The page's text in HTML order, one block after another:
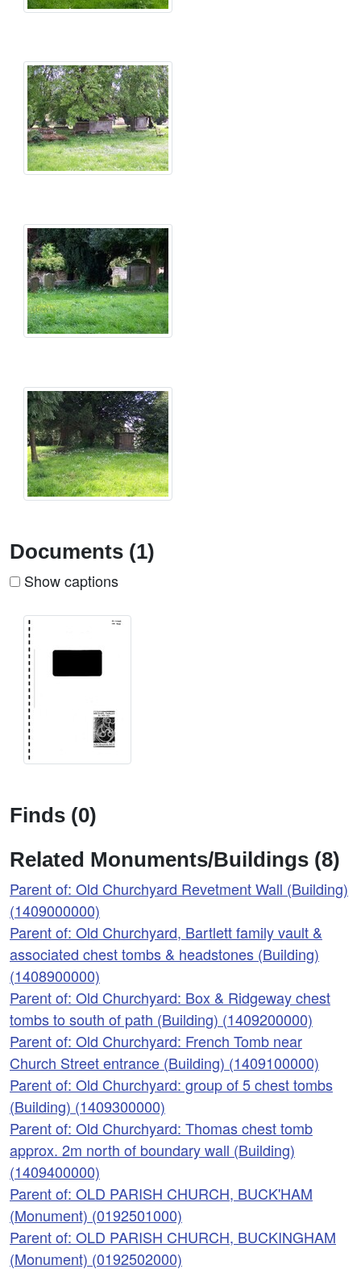
Documents (1)
Show captions
Finds (0)
Related Monuments/Buildings (8)
Parent of: Old Churchyard Revetment Wall (Building)
(1409000000)
Parent of: Old Churchyard, Bartlett family vault &
associated chest tombs & headstones (Building)
(1408900000)
Parent of: Old Churchyard: Box & Ridgeway chest
tombs to south of path (Building) (1409200000)
Parent of: Old Churchyard: French Tomb near
Church Street entrance (Building) (1409100000)
Parent of: Old Churchyard: group of 5 chest tombs
(Building) (1409300000)
Parent of: Old Churchyard: Thomas chest tomb
approx. 2m north of boundary wall (Building)
(1409400000)
Parent of: OLD PARISH CHURCH, BUCK'HAM
(Monument) (0192501000)
Parent of: OLD PARISH CHURCH, BUCKINGHAM
(Monument) (0192502000)